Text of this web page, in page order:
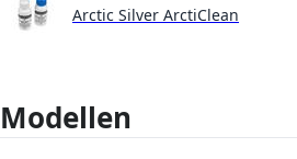
Arctic Silver ArctiClean
Modellen